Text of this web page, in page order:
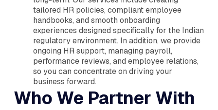
tailored HR policies, compliant employee
handbooks, and smooth onboarding
experiences designed specifically for the Indian
regulatory environment. In addition, we provide
ongoing HR support, managing payroll,
performance reviews, and employee relations,
so you can concentrate on driving your
business forward.
Who We Partner With